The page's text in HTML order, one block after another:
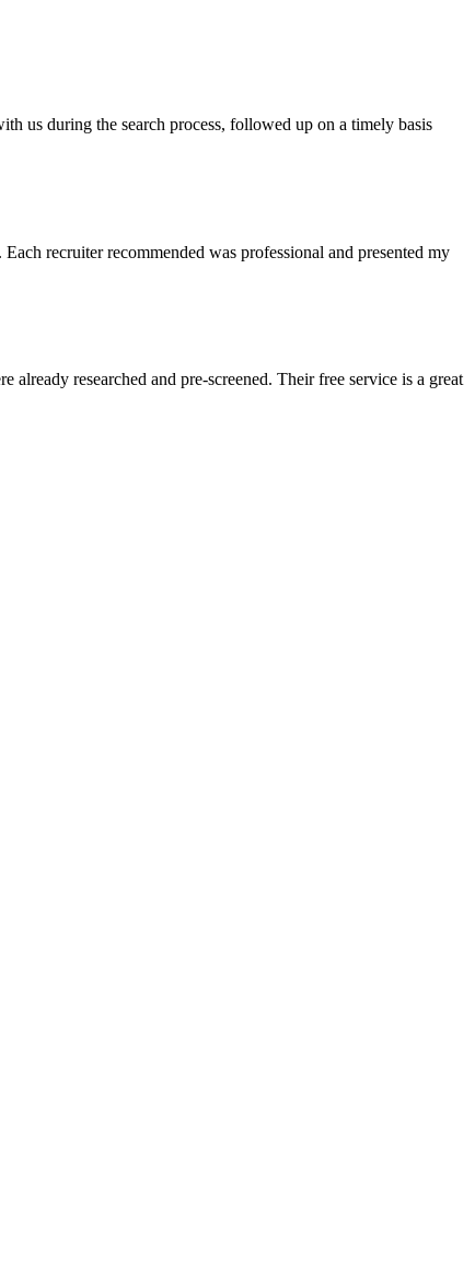
us during the search process, followed up on a timely basis
recruiter recommended was professional and presented my
researched and pre-screened. Their free service is a great